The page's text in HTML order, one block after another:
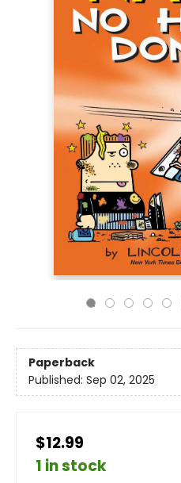
Paperback
Published: Sep 02, 2025
$12.99
1 in stock